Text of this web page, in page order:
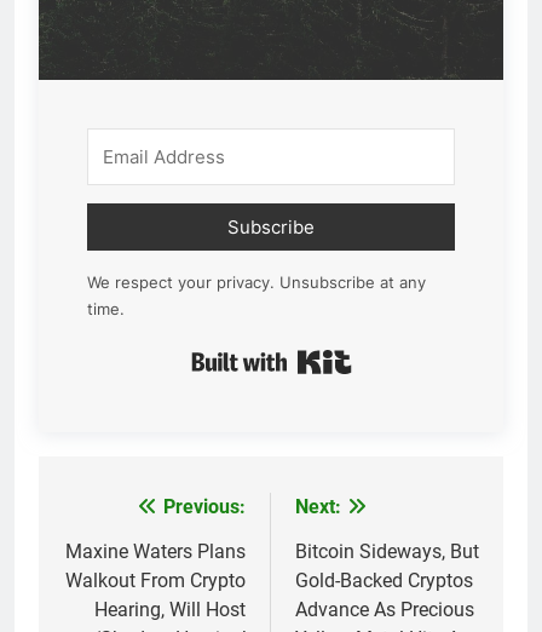
Subscribe
We respect your privacy. Unsubscribe at any
time.
navigation
Previous:
Maxine Waters Plans
Walkout From Crypto
Hearing, Will Host
Next:
Bitcoin Sideways, But
Gold-Backed Cryptos
Advance As Precious